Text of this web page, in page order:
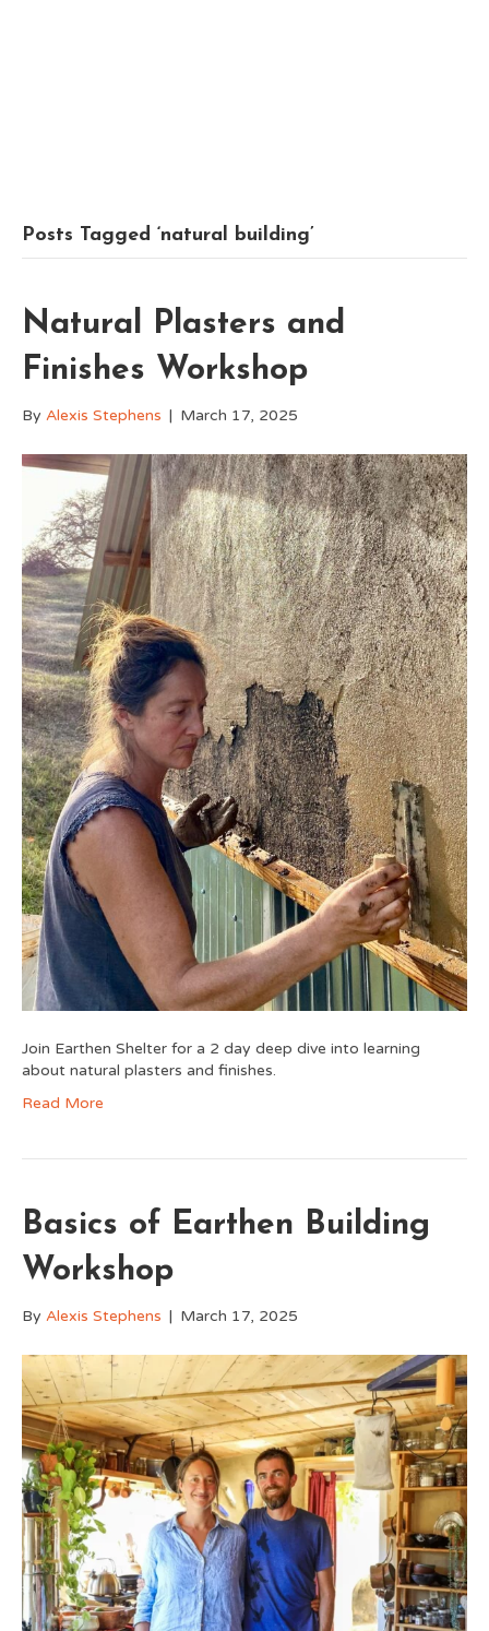
Posts Tagged ‘natural building’
Natural Plasters and
Finishes Workshop
By Alexis Stephens | March 17, 2025
Join Earthen Shelter for a 2 day deep dive into learning
about natural plasters and finishes.
Read More
Basics of Earthen Building
Workshop
By Alexis Stephens | March 17, 2025